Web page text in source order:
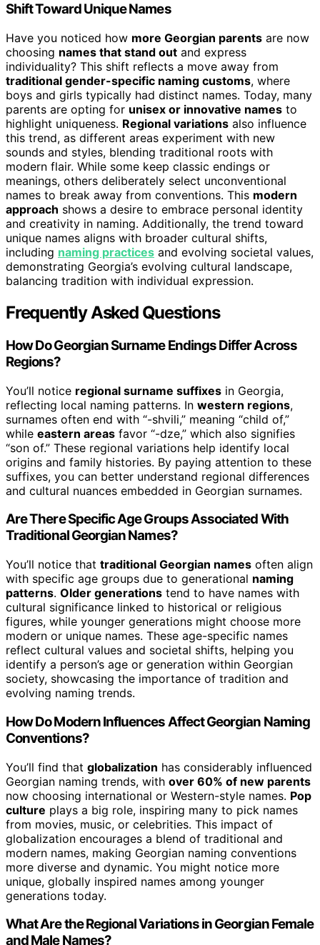
Shift Toward Unique Names
Have you noticed how more Georgian parents are now
choosing names that stand out and express
individuality? This shift reflects a move away from
traditional gender-specific naming customs, where
boys and girls typically had distinct names. Today, many
parents are opting for unisex or innovative names to
highlight uniqueness. Regional variations also influence
this trend, as different areas experiment with new
sounds and styles, blending traditional roots with
modern flair. While some keep classic endings or
meanings, others deliberately select unconventional
names to break away from conventions. This modern
approach shows a desire to embrace personal identity
and creativity in naming. Additionally, the trend toward
unique names aligns with broader cultural shifts,
including naming practices and evolving societal values,
demonstrating Georgia’s evolving cultural landscape,
balancing tradition with individual expression.
Frequently Asked Questions
How Do Georgian Surname Endings Differ Across
Regions?
You’ll notice regional surname suffixes in Georgia,
reflecting local naming patterns. In western regions,
surnames often end with “-shvili,” meaning “child of,”
while eastern areas favor “-dze,” which also signifies
“son of.” These regional variations help identify local
origins and family histories. By paying attention to these
suffixes, you can better understand regional differences
and cultural nuances embedded in Georgian surnames.
Are There Specific Age Groups Associated With
Traditional Georgian Names?
You’ll notice that traditional Georgian names often align
with specific age groups due to generational naming
patterns. Older generations tend to have names with
cultural significance linked to historical or religious
figures, while younger generations might choose more
modern or unique names. These age-specific names
reflect cultural values and societal shifts, helping you
identify a person’s age or generation within Georgian
society, showcasing the importance of tradition and
evolving naming trends.
How Do Modern Influences Affect Georgian Naming
Conventions?
You’ll find that globalization has considerably influenced
Georgian naming trends, with over 60% of new parents
now choosing international or Western-style names. Pop
culture plays a big role, inspiring many to pick names
from movies, music, or celebrities. This impact of
globalization encourages a blend of traditional and
modern names, making Georgian naming conventions
more diverse and dynamic. You might notice more
unique, globally inspired names among younger
generations today.
What Are the Regional Variations in Georgian Female
and Male Names?